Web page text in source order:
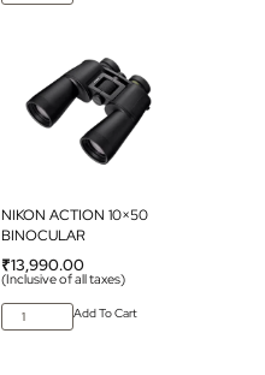
NIKON ACTION 10×50
BINOCULAR
₹13,990.00
(Inclusive of all taxes)
Add To Cart